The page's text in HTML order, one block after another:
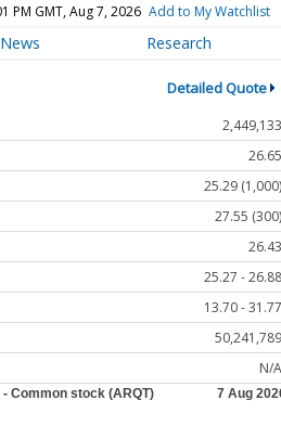
PM GMT, Aug 7, 2026 Add to My Watchlist
News Research
Detailed Quote
2,449,133
26.65
25.29 (1,000)
27.55 (300)
26.43
25.27 - 26.88
13.70 - 31.77
50,241,789
N/A